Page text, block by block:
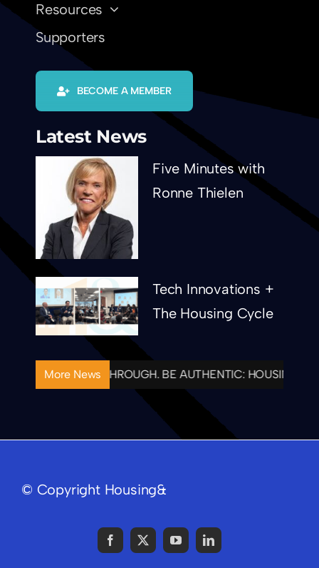
Resources
Supporters
BECOME A MEMBER
Latest News
Five Minutes with
Ronne Thielen
Tech Innovations +
The Housing Cycle
More News
FOLLOW THROUGH. BE AUTHENTIC: HOUSING&
© Copyright Housing&